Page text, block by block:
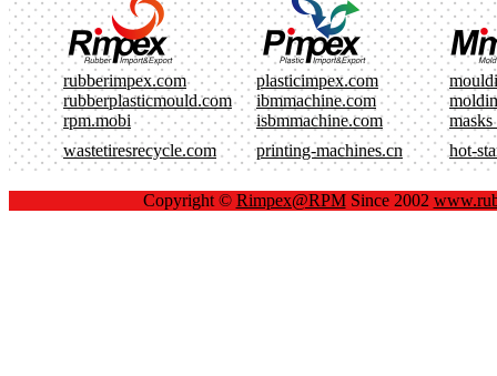
rubberimpex.com plasticimpex.com
rubberplasticmould.com
ibmmachine.com
rpm.mobi
isbmmachine.com
masks
wastetiresrecycle.com
printing-machines.cn hot-
Copyright © Rimpex@RPMSince 2002